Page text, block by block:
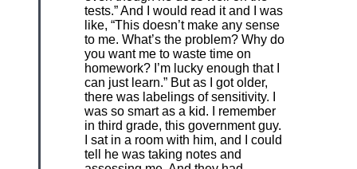
tests.” And I would read it and I was
like, “This doesn’t make any sense
to me. What’s the problem? Why do
you want me to waste time on
homework? I’m lucky enough that I
can just learn.” But as I got older,
there was labelings of sensitivity. I
was so smart as a kid. I remember
in third grade, this government guy.
I sat in a room with him, and I could
tell he was taking notes and